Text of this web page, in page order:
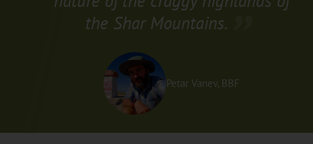
the Shar Mountains.
Petar Vanev, BBF